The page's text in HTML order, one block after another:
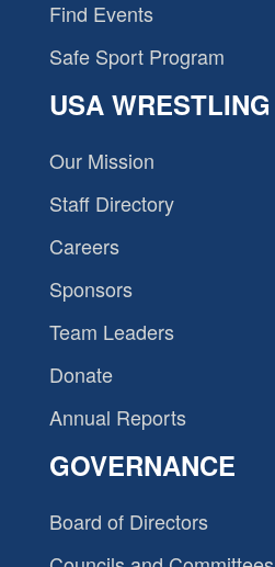
Find Events
Safe Sport Program
USA WRESTLING
Our Mission
Staff Directory
Careers
Sponsors
Team Leaders
Donate
Annual Reports
GOVERNANCE
Board of Directors